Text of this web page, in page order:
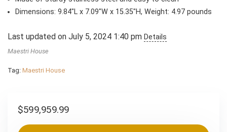
Dimensions: 9.84″L x 7.09″W x 15.35″H, Weight: 4.97 pounds
Last updated on July 5, 2024 1:40 pm Details
Maestri House
Tag: Maestri House
$599,959.99